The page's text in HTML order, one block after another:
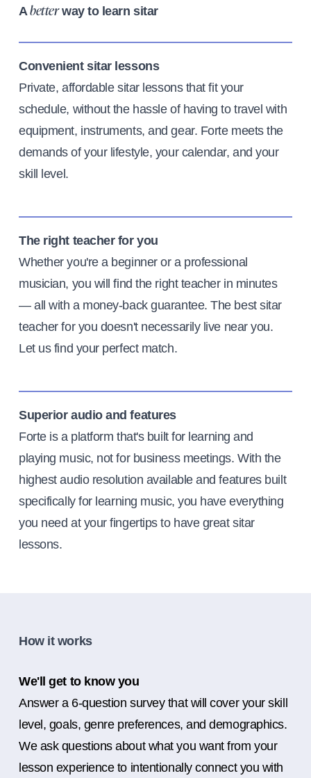
Abetterway to learn sitar
Convenient sitar lessons
Private, affordable sitar lessons that fit your
schedule, without the hassle of having to travel with
equipment, instruments, and gear. Forte meets the
demands of your lifestyle, your calendar, and your
skill level.
The right teacher for you
Whether you're a beginner or a professional
musician, you will find the right teacher in minutes
— all with a money-back guarantee. The best sitar
teacher for you doesn't necessarily live near you.
Let us find your perfect match.
Superior audio and features
Forte is a platform that's built for learning and
playing music, not for business meetings. With the
highest audio resolution available and features built
specifically for learning music, you have everything
you need at your fingertips to have great sitar
lessons.
How it works
We'll get to know you
Answer a 6-question survey that will cover your skill
level, goals, genre preferences, and demographics.
We ask questions about what you want from your
lesson experience to intentionally connect you with